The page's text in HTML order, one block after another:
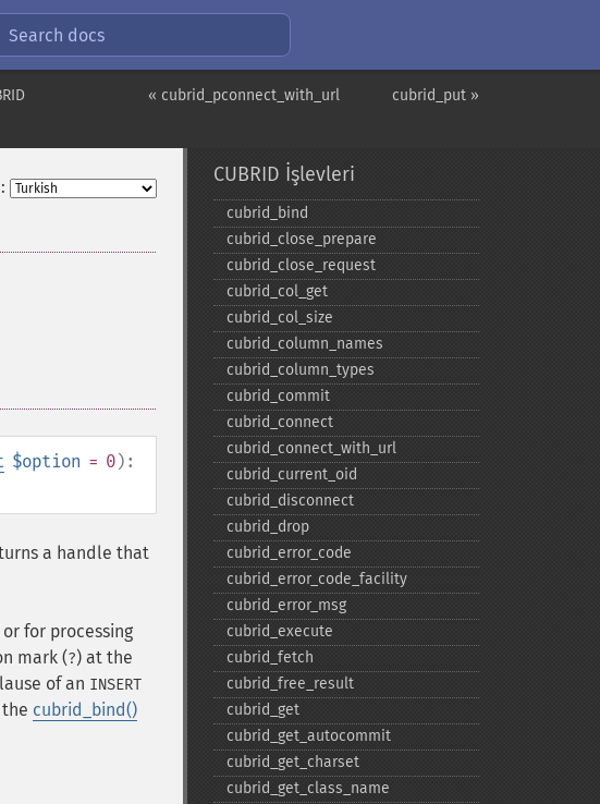
Search docs
cubrid_put »
« cubrid_pconnect_with_url
$option = 0):
a handle that
for processing
mark (?) at the
of an INSERT
cubrid_bind()
CUBRID İşlevleri
cubrid_​bind
cubrid_​close_​prepare
cubrid_​close_​request
cubrid_​col_​get
cubrid_​col_​size
cubrid_​column_​names
cubrid_​column_​types
cubrid_​commit
cubrid_​connect
cubrid_​connect_​with_​url
cubrid_​current_​oid
cubrid_​disconnect
cubrid_​drop
cubrid_​error_​code
cubrid_​error_​code_​facility
cubrid_​error_​msg
cubrid_​execute
cubrid_​fetch
cubrid_​free_​result
cubrid_​get
cubrid_​get_​autocommit
cubrid_​get_​charset
cubrid_​get_​class_​name